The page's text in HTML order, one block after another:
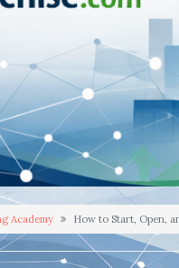
Academy How to Start, Open,